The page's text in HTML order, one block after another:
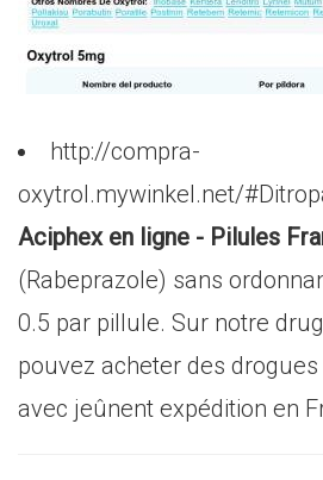
http://compra-
oxytrol.mywinkel.net/
Aciphex en ligne - Pilules
(Rabeprazole) sans
0.5 par pillule. Sur notre
pouvez acheter des
avec jeûnent expédition en